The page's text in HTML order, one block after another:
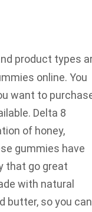
product types
online. You
want to
Delta 8
of honey,
gummies have
that go great
with natural
butter, so you can